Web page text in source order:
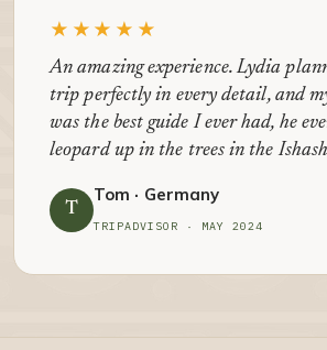
★★★★★
An amazing experience. Lydia
trip perfectly in every detail, and
was the best guide I ever had, he
leopard up in the trees in the
T
Tom · Germany
TRIPADVISOR · MAY 2024